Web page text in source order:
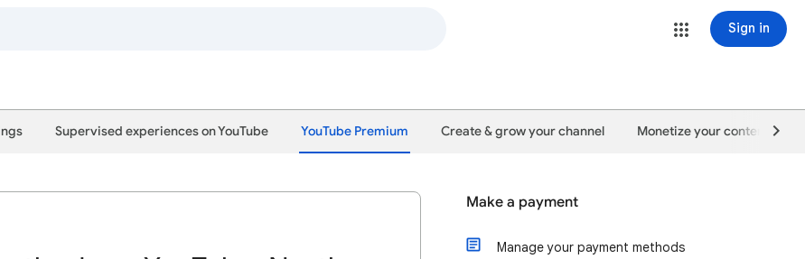
Sign in
Supervised experiences on YouTube YouTube Premium Create & grow your channel Monetize your content
Make a payment
Manage your payment methods